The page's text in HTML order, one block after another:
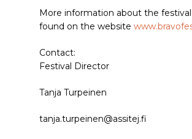
More information about the
found on the website
Contact:
Festival Director
Tanja Turpeinen
tanja.turpeinen@assitej.fi